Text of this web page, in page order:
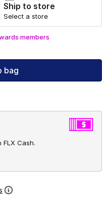
Ship to store
Select a store
members
bag
Cash.